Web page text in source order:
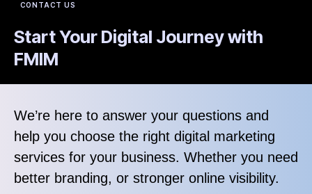
CONTACT US
Start Your Digital Journey with
FMIM
We’re here to answer your questions and
help you choose the right digital marketing
services for your business. Whether you need
better branding, or stronger online visibility.